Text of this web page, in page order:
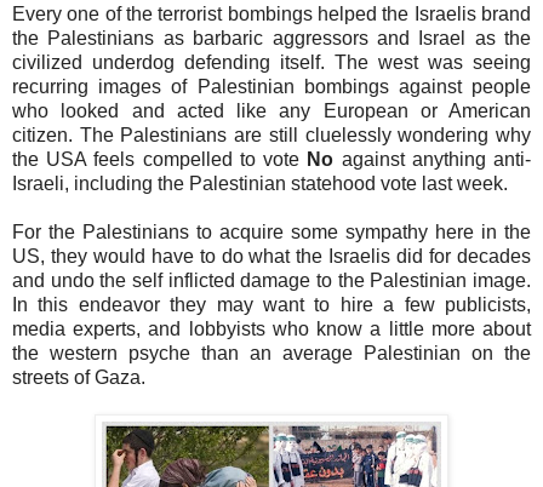
Every one of the terrorist bombings helped the Israelis brand
the Palestinians as barbaric aggressors and Israel as the
civilized underdog defending itself. The west was seeing
recurring images of Palestinian bombings against people
who looked and acted like any European or American
citizen. The Palestinians are still cluelessly wondering why
the USA feels compelled to vote No against anything anti-
Israeli, including the Palestinian statehood vote last week.
For the Palestinians to acquire some sympathy here in the
US, they would have to do what the Israelis did for decades
and undo the self inflicted damage to the Palestinian image.
In this endeavor they may want to hire a few publicists,
media experts, and lobbyists who know a little more about
the western psyche than an average Palestinian on the
streets of Gaza.